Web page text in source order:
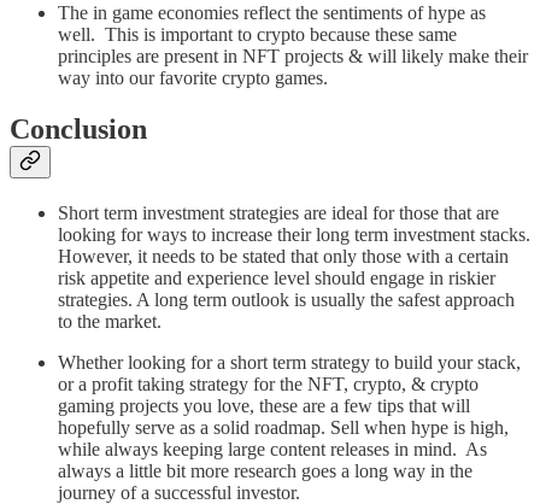
The in game economies reflect the sentiments of hype as
well. This is important to crypto because these same
principles are present in NFT projects & will likely make their
way into our favorite crypto games.
Conclusion
Short term investment strategies are ideal for those that are
looking for ways to increase their long term investment stacks.
However, it needs to be stated that only those with a certain
risk appetite and experience level should engage in riskier
strategies. A long term outlook is usually the safest approach
to the market.
Whether looking for a short term strategy to build your stack,
or a profit taking strategy for the NFT, crypto, & crypto
gaming projects you love, these are a few tips that will
hopefully serve as a solid roadmap. Sell when hype is high,
while always keeping large content releases in mind. As
always a little bit more research goes a long way in the
journey of a successful investor.